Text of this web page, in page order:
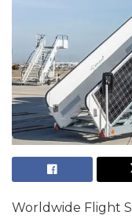
Worldwide Flight